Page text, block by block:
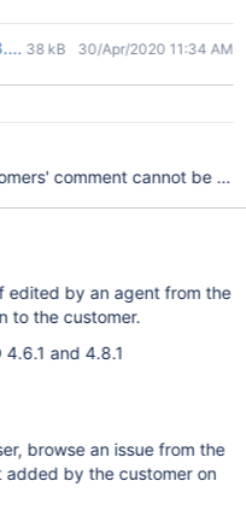
38 kB 30/Apr/2020 11:34 AM
comment cannot be
edited by an agent from the
to the customer.
and 4.8.1
browse an issue from the
by the customer on